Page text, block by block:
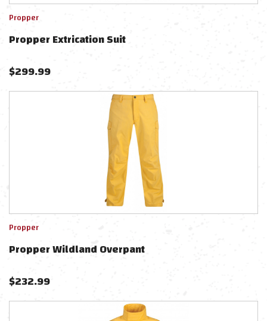
Propper
Propper Extrication Suit
$299.99
Propper
Propper Wildland Overpant
$232.99